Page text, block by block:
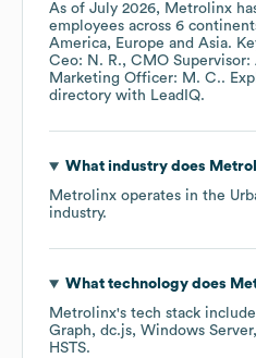
As of July 2026, Metrolinx
employees across 6
America
Europe Asia.
Ceo: N. R.
CMO Supervisor:
Marketing Officer: M. C..
directory with LeadIQ.
What industry does
Metrolinx operates in the
industry.
What technology does
Metrolinx's tech stack
Graph
dc.js Windows Server
HSTS.